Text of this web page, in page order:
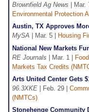
Brownfield Ag News | Mar.
Environmental Protection
Austin, TX Approves
MySA | Mar. 5 | Housing
National New Markets
RE Journals | Mar. 1 |
Markets Tax Credits
Arts United Center Gets
96.3XKE | Feb. 29 |
(NMTCs)
Stonehenge Community